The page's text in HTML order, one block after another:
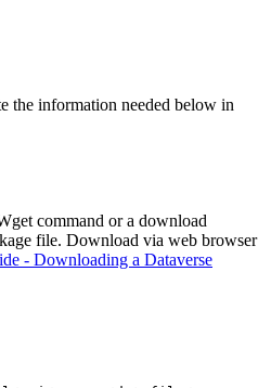
the information needed below in
command or a download
file. Download via web browser
- Downloading a Dataverse